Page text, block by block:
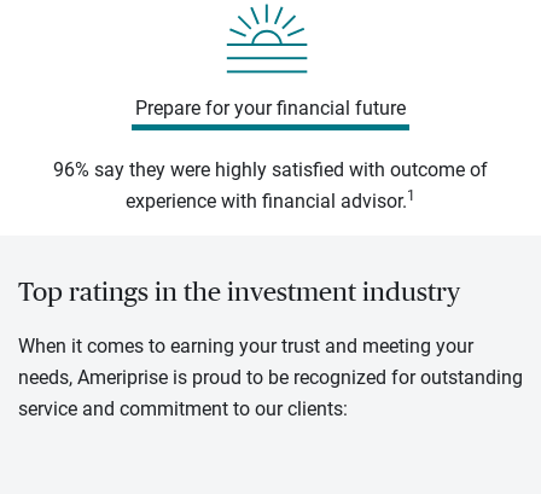
Prepare for your financial future
96% say they were highly satisfied with outcome of
experience with financial advisor.1
Top ratings in the investment industry
When it comes to earning your trust and meeting your
needs, Ameriprise is proud to be recognized for outstanding
service and commitment to our clients: